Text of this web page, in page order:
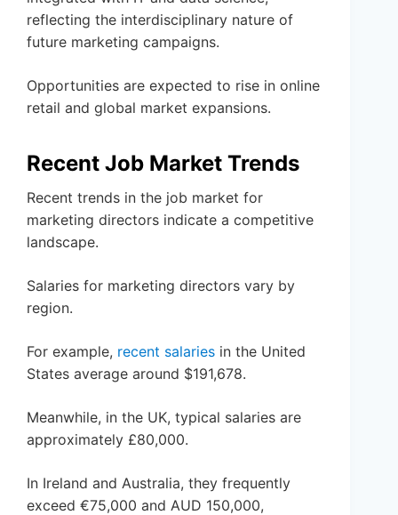
reflecting the interdisciplinary nature of
future marketing campaigns.
Opportunities are expected to rise in online
retail and global market expansions.
Recent Job Market Trends
Recent trends in the job market for
marketing directors indicate a competitive
landscape.
Salaries for marketing directors vary by
region.
For example, recent salaries in the United
States average around $191,678.
Meanwhile, in the UK, typical salaries are
approximately £80,000.
In Ireland and Australia, they frequently
exceed €75,000 and AUD 150,000,